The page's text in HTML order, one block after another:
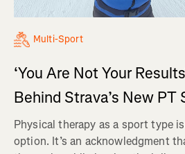
Multi-Sport
‘You Are Not Your
Behind Strava’s New PT
Physical therapy as a sport type
option. It’s an acknowledgment